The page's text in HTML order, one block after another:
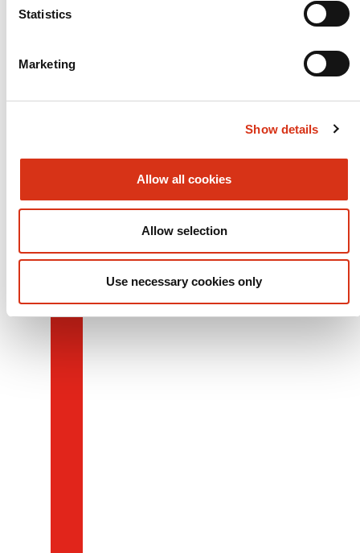
Statistics
Marketing
Show details
Allow all cookies
Allow selection
Use necessary cookies only